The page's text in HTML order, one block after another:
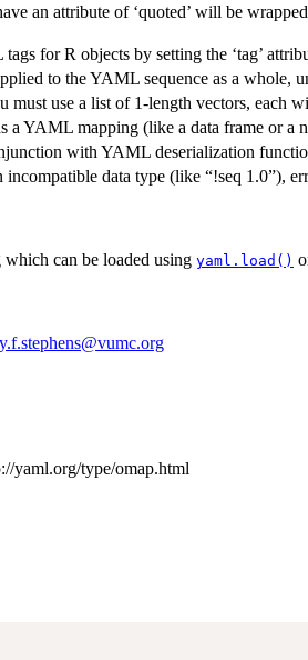
an attribute of ‘quoted’ will be
for R objects by setting the ‘tag’
to the YAML sequence as a whole,
must use a list of 1-length vectors, each
a YAML mapping (like a data frame or a
with YAML deserialization
incompatible data type (like “!seq 1.0”),
can be loaded using yaml.load()
yaml.org/type/omap.html